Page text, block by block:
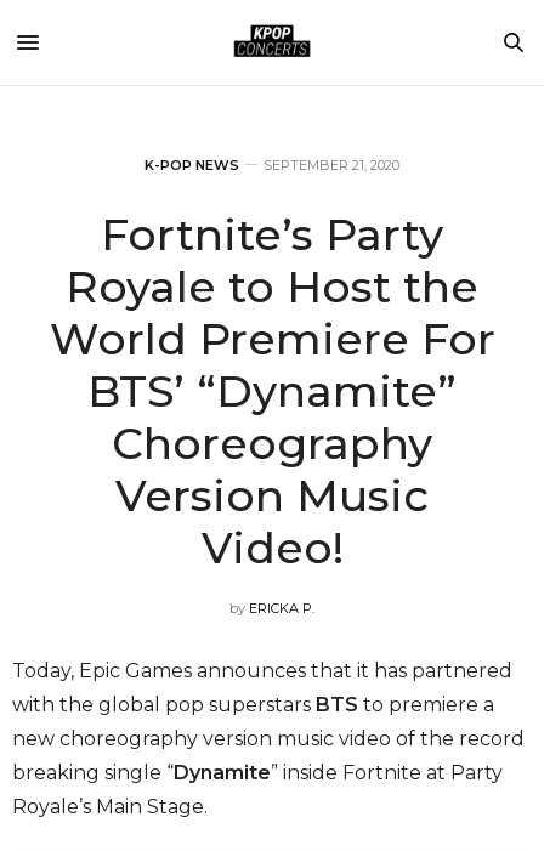
K-POP NEWS SEPTEMBER 21, 2020
Fortnite’s Party
Royale to Host the
World Premiere For
BTS’ “Dynamite”
Choreography
Version Music
Video!
by ERICKA P.
Today, Epic Games announces that it has partnered
with the global pop superstars BTS to premiere a
new choreography version music video of the record
breaking single “Dynamite” inside Fortnite at Party
Royale’s Main Stage.